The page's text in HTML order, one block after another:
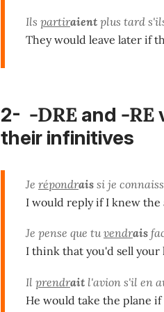
Ils partiraient plus tard
They would leave later if
2- -DRE and -RE
their infinitives
Je répondrais si je
I would reply if I knew the
Je pense que tuvendrais
I think that you'd sell your
Il prendrait l'avion s'il en
He would take the plane